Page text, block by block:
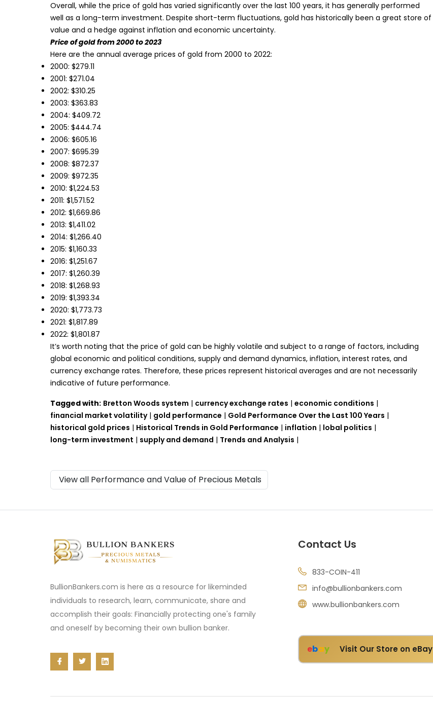
Overall, while the price of gold has varied significantly over the last 100 years, it has generally performed
well as a long-term investment. Despite short-term fluctuations, gold has historically been a great store of
value and a hedge against inflation and economic uncertainty.
Price of gold from 2000 to 2023
Here are the annual average prices of gold from 2000 to 2022:
2000: $279.11
2001: $271.04
2002: $310.25
2003: $363.83
2004: $409.72
2005: $444.74
2006: $605.16
2007: $695.39
2008: $872.37
2009: $972.35
2010: $1,224.53
2011: $1,571.52
2012: $1,669.86
2013: $1,411.02
2014: $1,266.40
2015: $1,160.33
2016: $1,251.67
2017: $1,260.39
2018: $1,268.93
2019: $1,393.34
2020: $1,773.73
2021: $1,817.89
2022: $1,801.87
It’s worth noting that the price of gold can be highly volatile and subject to a range of factors, including
global economic and political conditions, supply and demand dynamics, inflation, interest rates, and
currency exchange rates. Therefore, these prices represent historical averages and are not necessarily
indicative of future performance.
Tagged with: Bretton Woods system | currency exchange rates | economic conditions |
financial market volatility| gold performance | Gold Performance Over the Last 100 Years |
historical gold prices | Historical Trends in Gold Performance | inflation | lobal politics |
long-term investment | supply and demand | Trends and Analysis |
View all Performance and Value of Precious Metals
BullionBankers.com is here as a resource for likeminded
individuals to research, learn, communicate, share and
accomplish their goals: Financially protecting one's family
and oneself by becoming their own bullion banker.
Contact Us
833-COIN-411
info@bullionbankers.com
www.bullionbankers.com
ebay Visit Our Store on eBay